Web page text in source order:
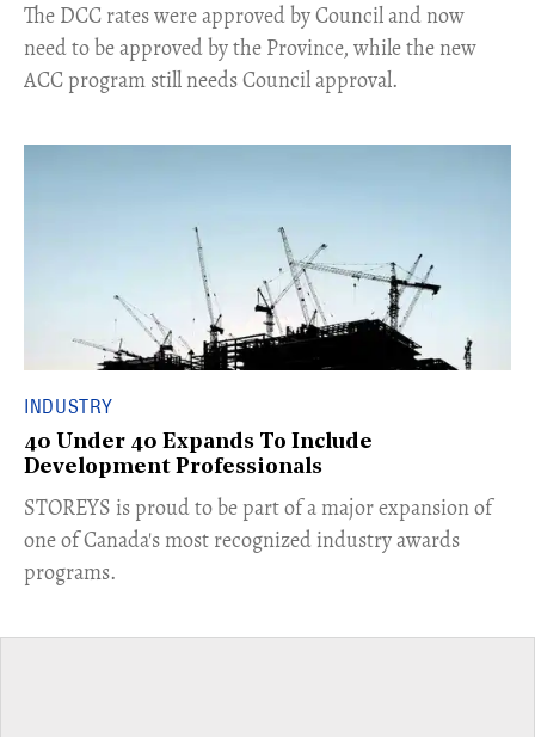
​The DCC rates were approved by Council and now
need to be approved by the Province, while the new
ACC program still needs Council approval.
INDUSTRY
40 Under 40 Expands To Include
Development Professionals
STOREYS is proud to be part of a major expansion of
one of Canada's most recognized industry awards
programs.